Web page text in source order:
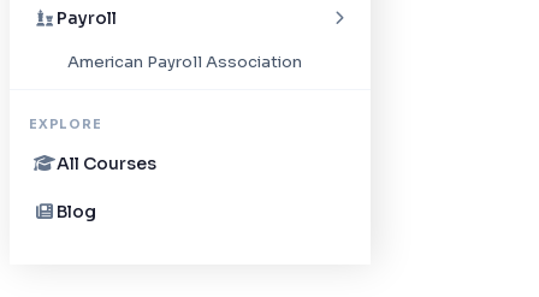
Payroll
American Payroll Association
EXPLORE
All Courses
Blog